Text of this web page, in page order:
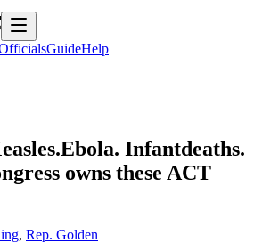
GuideHelp
Infantdeaths.
owns these ACT
, Rep. Golden